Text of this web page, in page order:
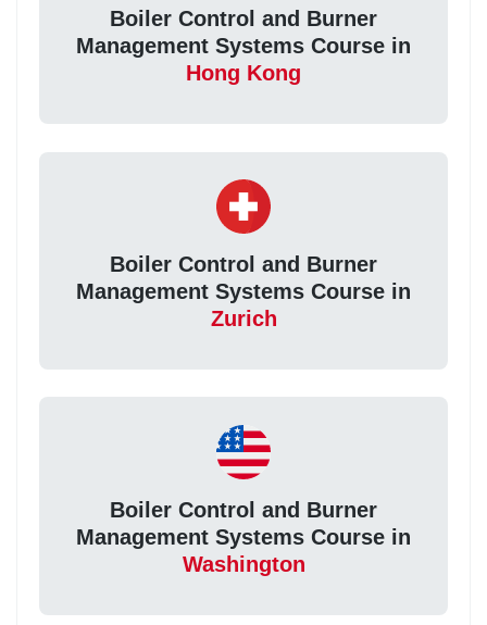
Boiler Control and Burner
Management Systems Course in
Hong Kong
Boiler Control and Burner
Management Systems Course in
Zurich
Boiler Control and Burner
Management Systems Course in
Washington